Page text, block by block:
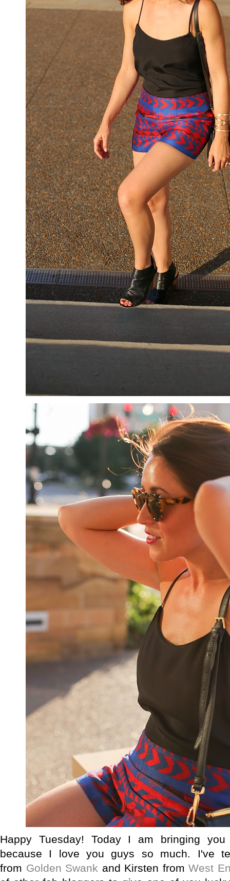
Happy Tuesday! Today I am bringing
because I love you guys so much. I've
from Golden Swank and Kirsten fromWest